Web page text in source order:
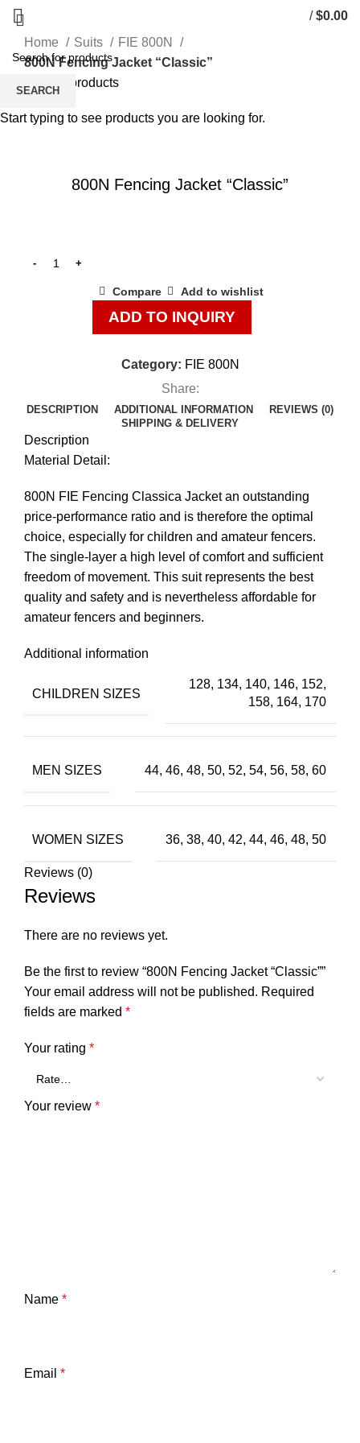
/ $0.00
Home
Suits
FIE 800N
800N Fencing Jacket “Classic”
Back to products
800N Fencing Jacket “Classic”
Compare Add to wishlist
ADD TO INQUIRY
Category: FIE 800N
Share:
DESCRIPTION ADDITIONAL INFORMATION
REVIEWS (0)
SHIPPING & DELIVERY
Description
Material Detail:
800N FIE Fencing Classica Jacket an outstanding
price-performance ratio and is therefore the optimal
choice, especially for children and amateur fencers.
The single-layer a high level of comfort and sufficient
freedom of movement. This suit represents the best
quality and safety and is nevertheless affordable for
amateur fencers and beginners.
Additional information
CHILDREN SIZES
128, 134, 140, 146, 152,
158, 164, 170
MEN SIZES 44, 46, 48, 50, 52, 54, 56, 58, 60
WOMEN SIZES 36, 38, 40, 42, 44, 46, 48, 50
Reviews (0)
Reviews
There are no reviews yet.
Be the first to review “800N Fencing Jacket “Classic””
Your email address will not be published. Required
fields are marked *
Your rating *
Your review *
Name *
Email *
SEARCH
Start typing to see products you are looking for.